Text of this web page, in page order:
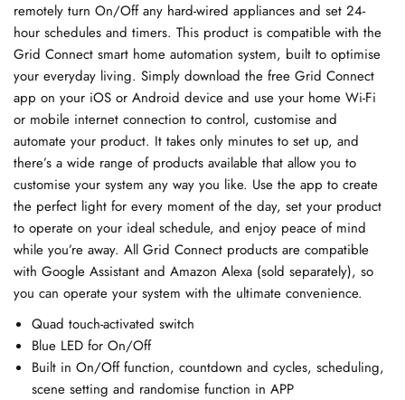
remotely turn On/Off any hard-wired appliances and set 24-
hour schedules and timers. This product is compatible with the
Grid Connect smart home automation system, built to optimise
your everyday living. Simply download the free Grid Connect
app on your iOS or Android device and use your home Wi-Fi
or mobile internet connection to control, customise and
automate your product. It takes only minutes to set up, and
there’s a wide range of products available that allow you to
customise your system any way you like. Use the app to create
the perfect light for every moment of the day, set your product
to operate on your ideal schedule, and enjoy peace of mind
while you’re away. All Grid Connect products are compatible
with Google Assistant and Amazon Alexa (sold separately), so
you can operate your system with the ultimate convenience.
Quad touch-activated switch
Blue LED for On/Off
Built in On/Off function, countdown and cycles, scheduling,
scene setting and randomise function in APP